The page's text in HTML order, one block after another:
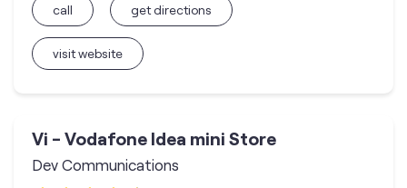
call
visit website
get directions
Vi - Vodafone Idea mini Store
Dev Communications